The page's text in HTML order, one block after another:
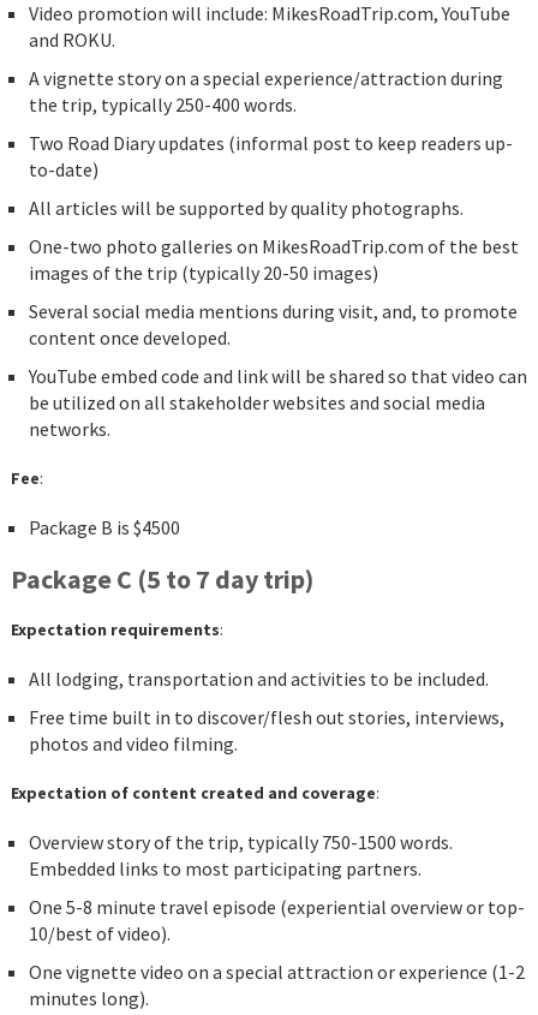
Video promotion will include: MikesRoadTrip.com, YouTube
and ROKU.
A vignette story on a special experience/attraction during
the trip, typically 250-400 words.
Two Road Diary updates (informal post to keep readers up-
to-date)
All articles will be supported by quality photographs.
One-two photo galleries on MikesRoadTrip.com of the best
images of the trip (typically 20-50 images)
Several social media mentions during visit, and, to promote
content once developed.
YouTube embed code and link will be shared so that video can
be utilized on all stakeholder websites and social media
networks.
Fee:
Package B is $4500
Package C (5 to 7 day trip)
Expectation requirements:
All lodging, transportation and activities to be included.
Free time built in to discover/flesh out stories, interviews,
photos and video filming.
Expectation of content created and coverage:
Overview story of the trip, typically 750-1500 words.
Embedded links to most participating partners.
One 5-8 minute travel episode (experiential overview or top-
10/best of video).
One vignette video on a special attraction or experience (1-2
minutes long).